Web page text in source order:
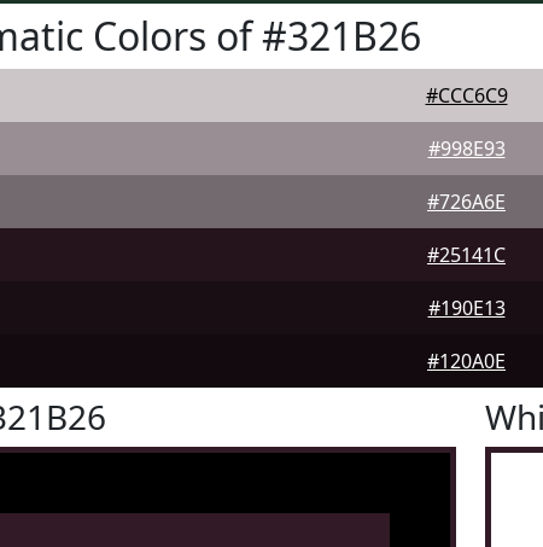
Colors of #321B26
#CCC6C9
#998E93
#726A6E
#25141C
#190E13
#120A0E